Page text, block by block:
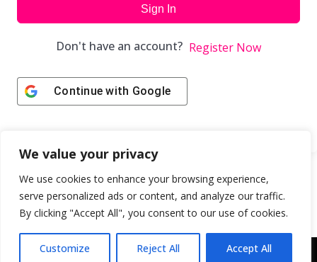
We value your privacy
We use cookies to enhance your browsing experience,
serve personalized ads or content, and analyze our traffic.
By clicking "Accept All", you consent to our use of cookies.
Customize Reject All Accept All
Sign In
Don't have an account? Register Now
Continue with Google
Copyright © 2043 | Web Design & Development by